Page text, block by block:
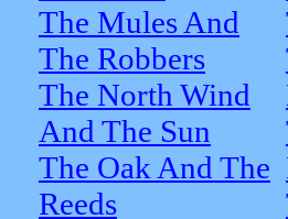
The Mules And
The Robbers
The North Wind
And The Sun
The Oak And The
Reeds